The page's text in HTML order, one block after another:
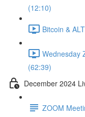
(12:10)
Bitcoin &
Wednesday
(62:39)
December 2024
ZOOM